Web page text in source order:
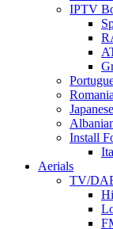
IPTV
Install
Aerials
TV/